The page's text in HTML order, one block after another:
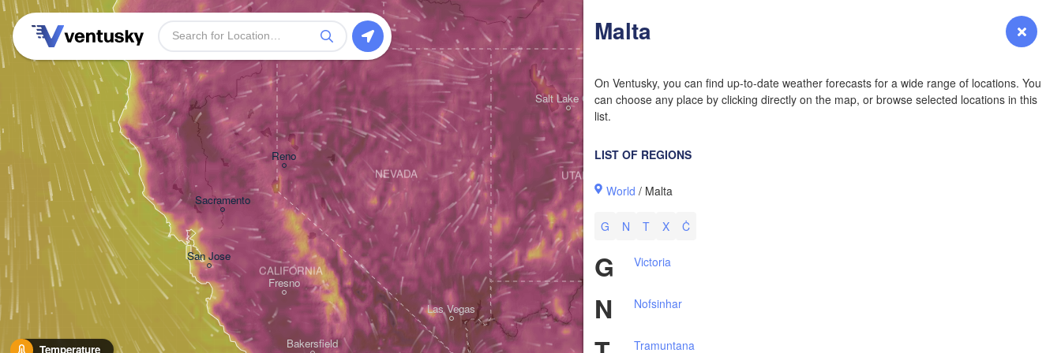
Forecast
Malta
On Ventusky, you can find up-to-date weather forecasts for a wide range of locations. You
can choose any place by clicking directly on the map, or browse selected locations in this
list.
LIST OF REGIONS
World / Malta
G N T X Ċ
G Victoria
N Nofsinhar
Tramuntana
Temperature
San Jose
Las Vegas
Fresno
Reno
Bakersfield
Sacramento
CALIFORNIA
NEVADA
Salt Lake City
UTAH